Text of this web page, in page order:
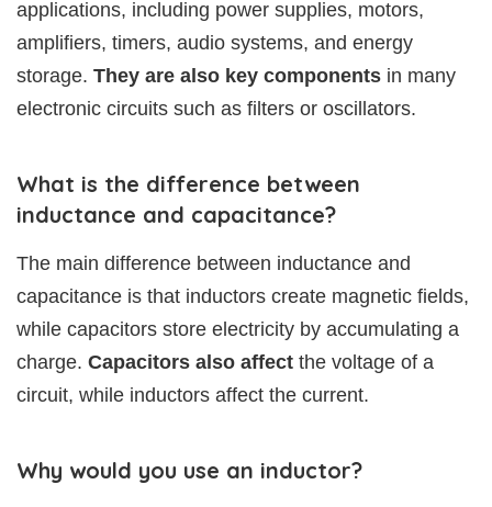
applications, including power supplies, motors,
amplifiers, timers, audio systems, and energy
storage. They are also key components in many
electronic circuits such as filters or oscillators.
What is the difference between
inductance and capacitance?
The main difference between inductance and
capacitance is that inductors create magnetic fields,
while capacitors store electricity by accumulating a
charge. Capacitors also affect the voltage of a
circuit, while inductors affect the current.
Why would you use an inductor?